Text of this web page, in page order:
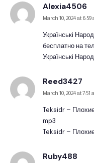
Alexia4506
March 10, 2024 at 6:59
Українські
бесплатно на
Українські
Reed3427
March 10, 2024 at 7:51
Teksidr –
mp3
Teksidr –
Ruby488